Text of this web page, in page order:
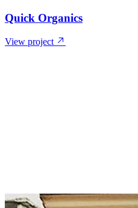
Quick Organics
View project